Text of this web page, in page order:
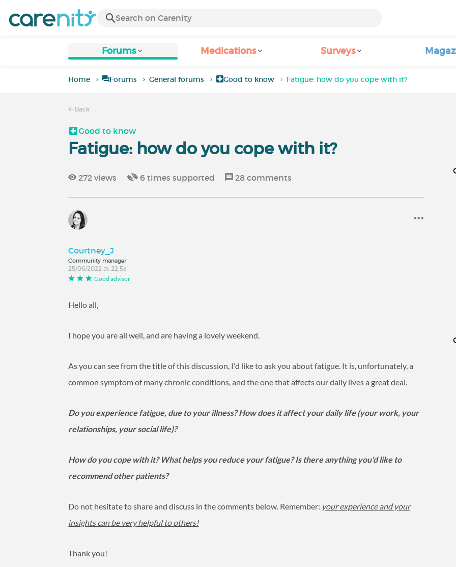
Forums Medications Surveys
Home Forums General forums Good to know Fatigue: how do you cope with it?
Back
Good to know
Fatigue: how do you cope with it?
272 views 6 times supported 28 comments
Courtney_J
Community manager
25/06/2022 at 22:53
Good advisor
Hello all,
I hope you are all well, and are having a lovely weekend.
As you can see from the title of this discussion, I'd like to ask you about fatigue. It is, unfortunately, a
common symptom of many chronic conditions, and the one that affects our daily lives a great deal.
Do you experience fatigue, due to your illness? How does it affect your daily life (your work, your
relationships, your social life)?
How do you cope with it? What helps you reduce your fatigue? Is there anything you'd like to
recommend other patients?
Do not hesitate to share and discuss in the comments below. Remember: your experience and your
insights can be very helpful to others!
Thank you!